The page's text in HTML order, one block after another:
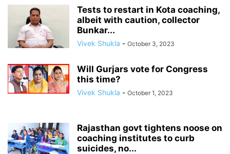
Tests to restart in Kota coaching,
albeit with caution, collector
Bunkar...
Vivek Shukla - October 3, 2023
Will Gurjars vote for Congress
this time?
Vivek Shukla - October 1, 2023
Rajasthan govt tightens noose on
coaching institutes to curb
suicides, no...